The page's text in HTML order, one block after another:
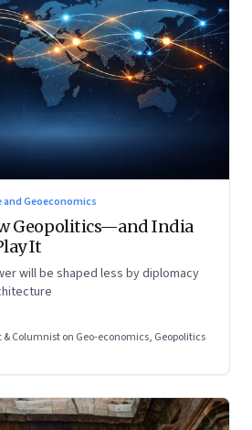
and Geoeconomics
Geopolitics—and India
It
will be shaped less by diplomacy
& Columnist on Geo-economics, Geopolitics